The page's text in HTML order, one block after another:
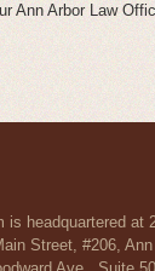
Ann Arbor Law
headquartered at
Street, #206,